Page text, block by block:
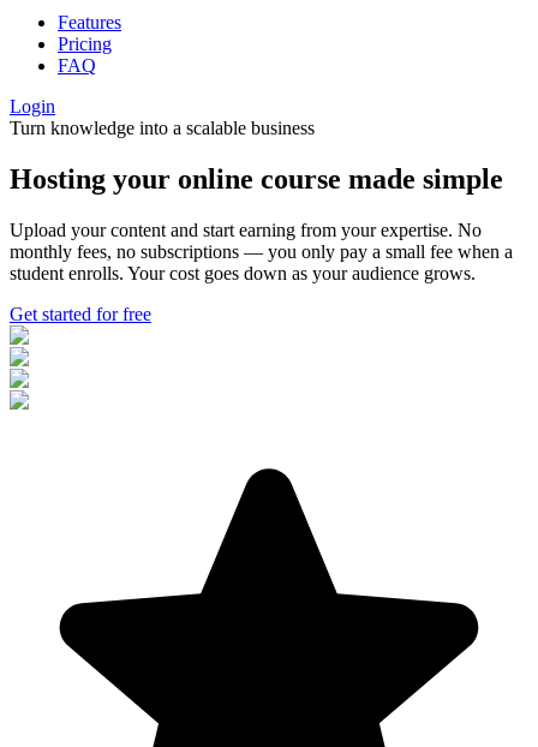
Features
Pricing
FAQ
Login
Turn knowledge into a scalable business
Hosting your online course made simple
Upload your content and start earning from your expertise. No
monthly fees, no subscriptions — you only pay a small fee when a
student enrolls. Your cost goes down as your audience grows.
Get started for free